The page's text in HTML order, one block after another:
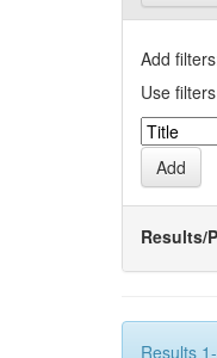
Add
Use
Results/
Results